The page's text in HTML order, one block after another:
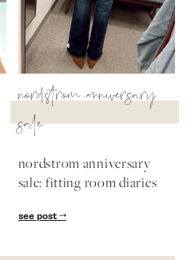
nordstrom anniversary
sale
nordstrom anniversary
sale: fitting room diaries
see post